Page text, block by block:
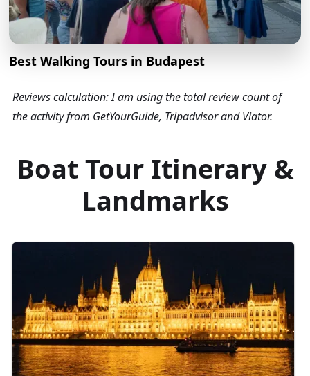
Best Walking Tours in Budapest
Reviews calculation: I am using the total review count of
the activity from GetYourGuide, Tripadvisor and Viator.
Boat Tour Itinerary &
Landmarks